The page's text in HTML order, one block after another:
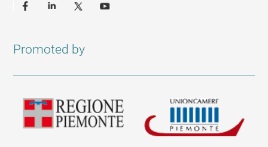
Promoted by